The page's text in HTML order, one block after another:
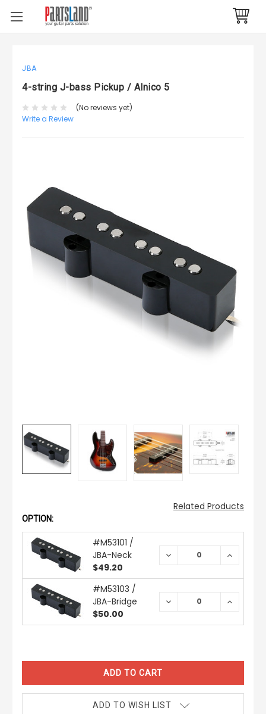
JBA
4-string J-bass Pickup / Alnico 5
(No reviews yet)
Write a Review
Related Products
OPTION:
#M53101 /
JBA-Neck
$49.20
DECREASE
#M53103 /
JBA-Bridge
$50.00
DECREASE
STOCK:
ADD TO WISH LIST